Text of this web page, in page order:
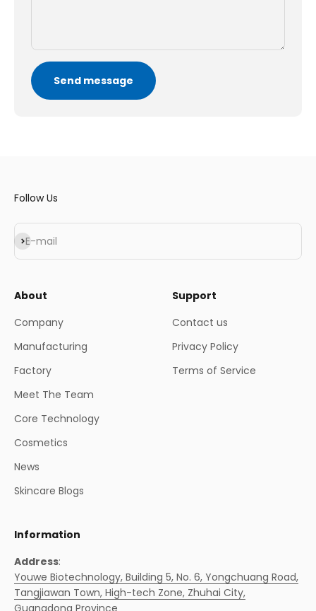
Send message
Follow Us
E-mail
Subscribe
About
Company
Manufacturing
Factory
Meet The Team
Core Technology
Cosmetics
News
Skincare Blogs
Support
Contact us
Privacy Policy
Terms of Service
Information
Address:
Youwe Biotechnology, Building 5, No. 6, Yongchuang Road,
Tangjiawan Town, High-tech Zone, Zhuhai City,